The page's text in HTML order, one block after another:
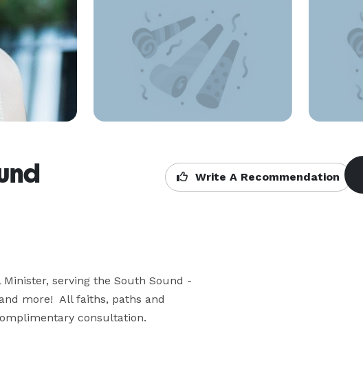
Write A Recommendation
serving the South Sound -
more!  All faiths, paths and
consultation.